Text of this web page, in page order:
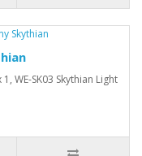
WE-SK03 Skythian Light